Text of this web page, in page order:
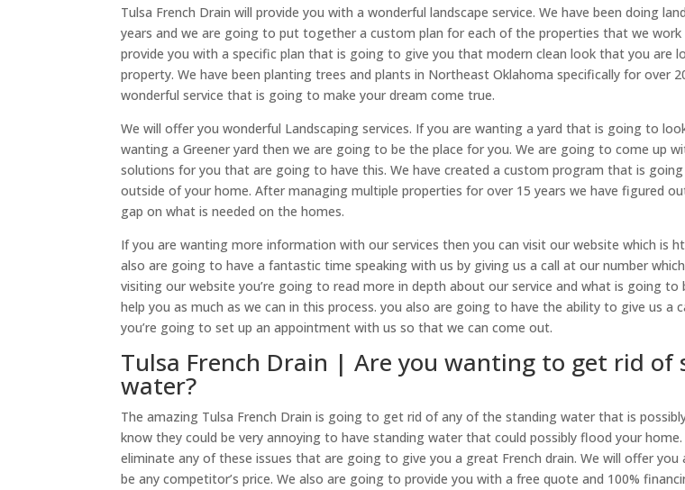
Tulsa French Drain will provide you with a wonderful landscape service. We have been doing
years and we are going to put together a custom plan for each of the properties that we work
provide you with a specific plan that is going to give you that modern clean look that you are
property. We have been planting trees and plants in Northeast Oklahoma specifically for over
wonderful service that is going to make your dream come true.
We will offer you wonderful Landscaping services. If you are wanting a yard that is going to
wanting a Greener yard then we are going to be the place for you. We are going to come up
solutions for you that are going to have this. We have created a custom program that is
outside of your home. After managing multiple properties for over 15 years we have figured
gap on what is needed on the homes.
If you are wanting more information with our services then you can visit our website which is
also are going to have a fantastic time speaking with us by giving us a call at our number which
visiting our website you’re going to read more in depth about our service and what is going to
help you as much as we can in this process. you also are going to have the ability to give us a
you’re going to set up an appointment with us so that we can come out.
Tulsa French Drain | Are you wanting to get rid of
water?
The amazing Tulsa French Drain is going to get rid of any of the standing water that is
know they could be very annoying to have standing water that could possibly flood your
eliminate any of these issues that are going to give you a great French drain. We will offer you
be any competitor’s price. We also are going to provide you with a free quote and 100%